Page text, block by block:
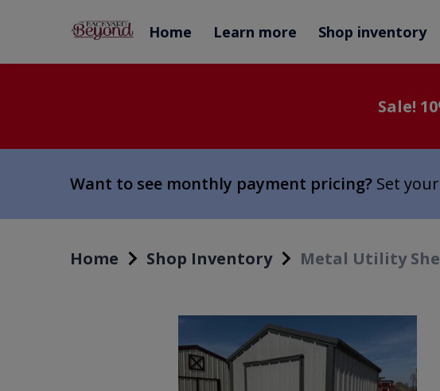
Home Learn more Shop inventory
Sale!
Want to see monthly payment pricing? Set
Home Shop Inventory Metal Utility